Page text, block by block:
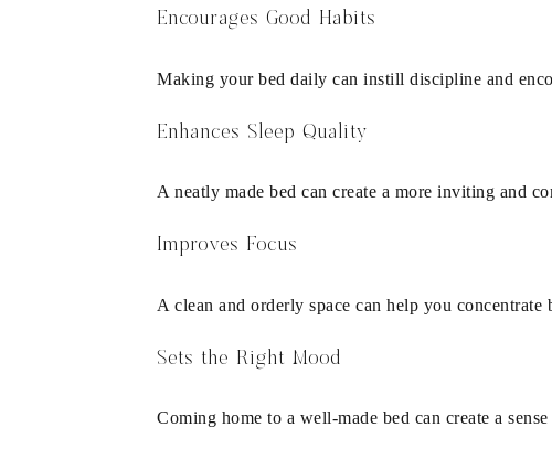
Encourages Good Habits
Making your bed daily can instill discipline and
Enhances Sleep Quality
A neatly made bed can create a more inviting and
Improves Focus
A clean and orderly space can help you
Sets the Right Mood
Coming home to a well-made bed can create a